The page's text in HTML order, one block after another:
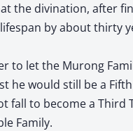
the divination, after
by about thirty
to let the Murong
he would still be a
fall to become a Third
Family.